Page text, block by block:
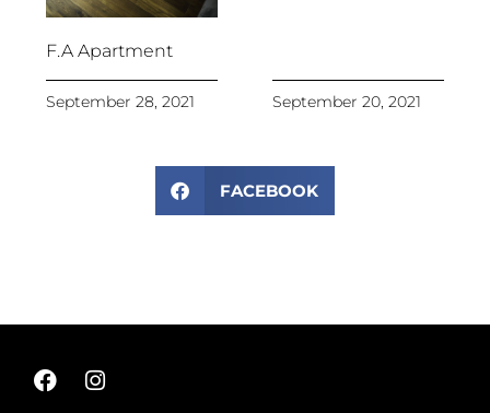
F.A Apartment
September 28, 2021 September 20, 2021
FACEBOOK